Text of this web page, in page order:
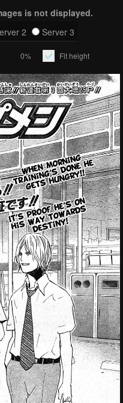
is not displayed.
2 Server 3
0% Fit height